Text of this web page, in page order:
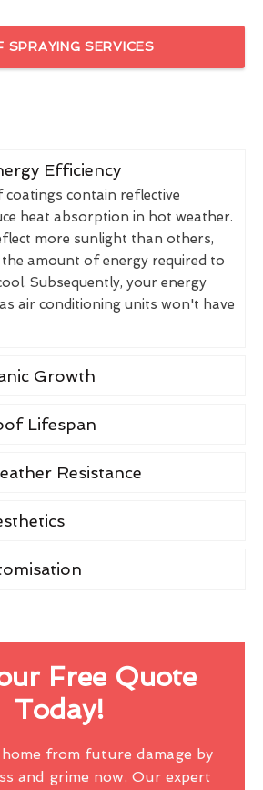
SPRAYING SERVICES
Efficiency
contain reflective
heat absorption in hot weather.
more sunlight than others,
the amount of energy required to
Subsequently, your energy
air conditioning units won't have
Growth
Lifespan
Resistance
Free Quote
Today!
from future damage by
and grime now. Our expert